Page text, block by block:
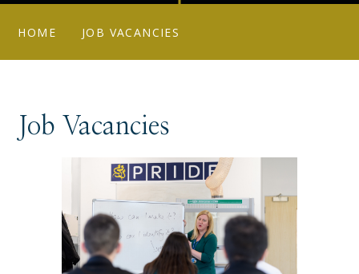
HOME JOB VACANCIES
Job Vacancies